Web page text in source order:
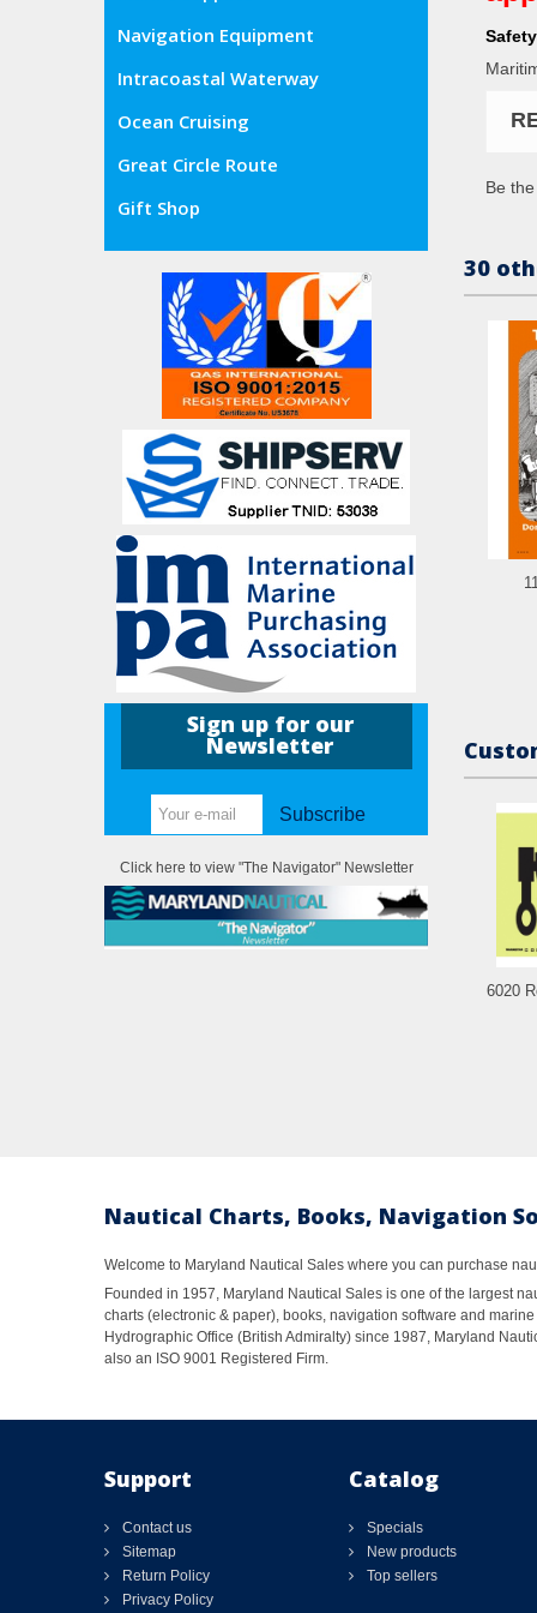
Navigation Equipment
Intracoastal Waterway
Ocean Cruising
Great Circle Route
Gift Shop
Sign up for our
Newsletter
Subscribe
Click here to view "The Navigator" Newsletter
Be
30
6020
Nautical Charts, Books, Navigation
Welcome to Maryland Nautical Sales where you can purchase
Founded in 1957, Maryland Nautical Sales is one of the largest
charts (electronic & paper), books, navigation software and
Hydrographic Office (British Admiralty) since 1987, Maryland
also an ISO 9001 Registered Firm.
Support
Contact us
Sitemap
Return Policy
Privacy Policy
Catalog
Specials
New products
Top sellers